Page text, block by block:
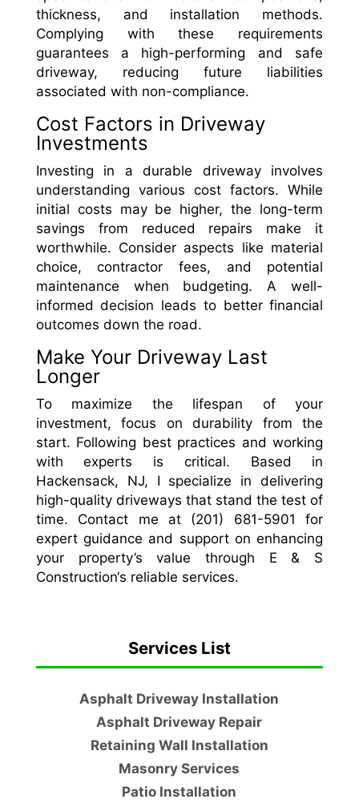
thickness, and installation methods.
Complying with these requirements
guarantees a high-performing and safe
driveway, reducing future liabilities
associated with non-compliance.
Cost Factors in Driveway
Investments
Investing in a durable driveway involves
understanding various cost factors. While
initial costs may be higher, the long-term
savings from reduced repairs make it
worthwhile. Consider aspects like material
choice, contractor fees, and potential
maintenance when budgeting. A well-
informed decision leads to better financial
outcomes down the road.
Make Your Driveway Last
Longer
To maximize the lifespan of your
investment, focus on durability from the
start. Following best practices and working
with experts is critical. Based in
Hackensack, NJ, I specialize in delivering
high-quality driveways that stand the test of
time. Contact me at (201) 681-5901 for
expert guidance and support on enhancing
your property’s value through E & S
Construction‘s reliable services.
Services List
Asphalt Driveway Installation
Asphalt Driveway Repair
Retaining Wall Installation
Masonry Services
Patio Installation